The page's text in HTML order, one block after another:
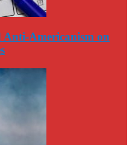
Anti-Americanism on